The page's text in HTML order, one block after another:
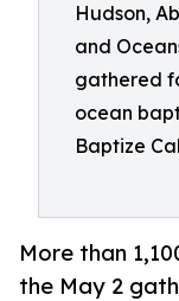
Hudson,
and
gathered
ocean
Baptize
More than
the May 2